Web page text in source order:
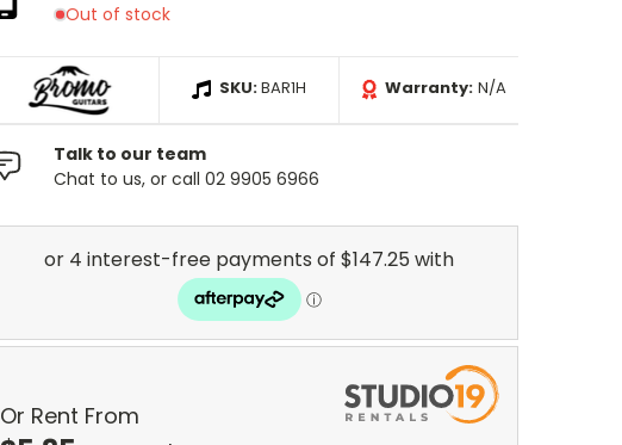
Out of stock
SKU:BAR1H Warranty: N/A
Talk to our team
Chat to us, or call 02 9905 6966
Or Rent From